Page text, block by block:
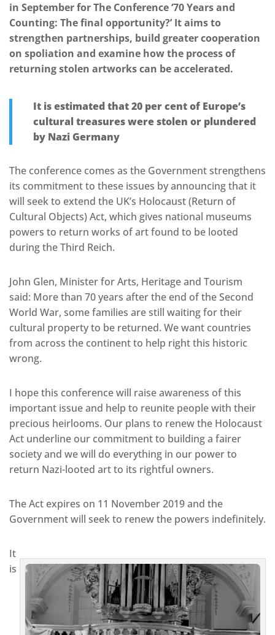
in September for The Conference ‘70 Years and
Counting: The final opportunity?’ It aims to
strengthen partnerships, build greater cooperation
on spoliation and examine how the process of
returning stolen artworks can be accelerated.
It is estimated that 20 per cent of Europe’s
cultural treasures were stolen or plundered
by Nazi Germany
The conference comes as the Government strengthens
its commitment to these issues by announcing that it
will seek to extend the UK’s Holocaust (Return of
Cultural Objects) Act, which gives national museums
powers to return works of art found to be looted
during the Third Reich.
John Glen, Minister for Arts, Heritage and Tourism
said: More than 70 years after the end of the Second
World War, some families are still waiting for their
cultural property to be returned. We want countries
from across the continent to help right this historic
wrong.
I hope this conference will raise awareness of this
important issue and help to reunite people with their
precious heirlooms. Our plans to renew the Holocaust
Act underline our commitment to building a fairer
society and we will do everything in our power to
return Nazi-looted art to its rightful owners.
The Act expires on 11 November 2019 and the
Government will seek to renew the powers indefinitely.
It
is